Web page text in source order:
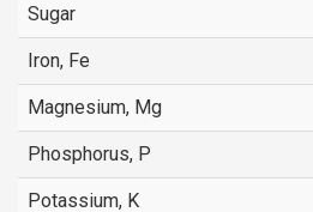
Sugar
Iron, Fe
Magnesium, Mg
Phosphorus, P
Potassium, K